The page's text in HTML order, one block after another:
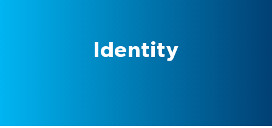
Identity